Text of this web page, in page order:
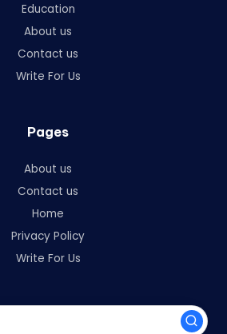
Education
About us
Contact us
Write For Us
Pages
About us
Contact us
Home
Privacy Policy
Write For Us